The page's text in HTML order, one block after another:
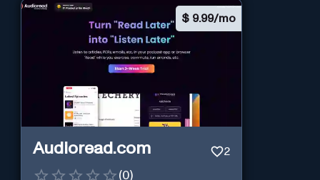
$ 9.99/mo
Audioread.com 2
(0)